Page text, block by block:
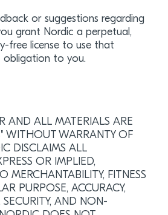
or suggestions regarding
grant Nordic a perpetual,
free license to use that
to you.
AND ALL MATERIALS ARE
WITHOUT WARRANTY OF
DISCLAIMS ALL
OR IMPLIED,
MERCHANTABILITY, FITNESS
PURPOSE, ACCURACY,
SECURITY, AND NON-